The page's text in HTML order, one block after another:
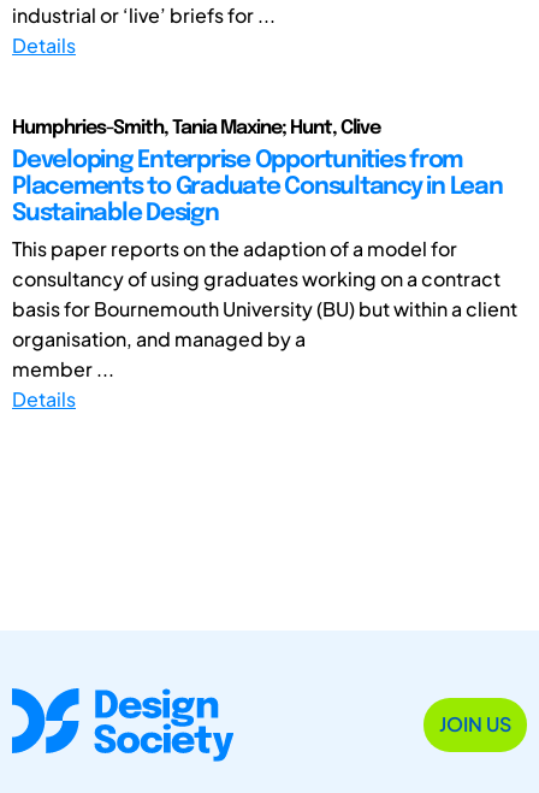
industrial or ‘live’ briefs for ...
Details
Humphries-Smith, Tania Maxine; Hunt, Clive
Developing Enterprise Opportunities from
Placements to Graduate Consultancy in Lean
Sustainable Design
This paper reports on the adaption of a model for
consultancy of using graduates working on a contract
basis for Bournemouth University (BU) but within a client
organisation, and managed by a
member ...
Details
JOIN US